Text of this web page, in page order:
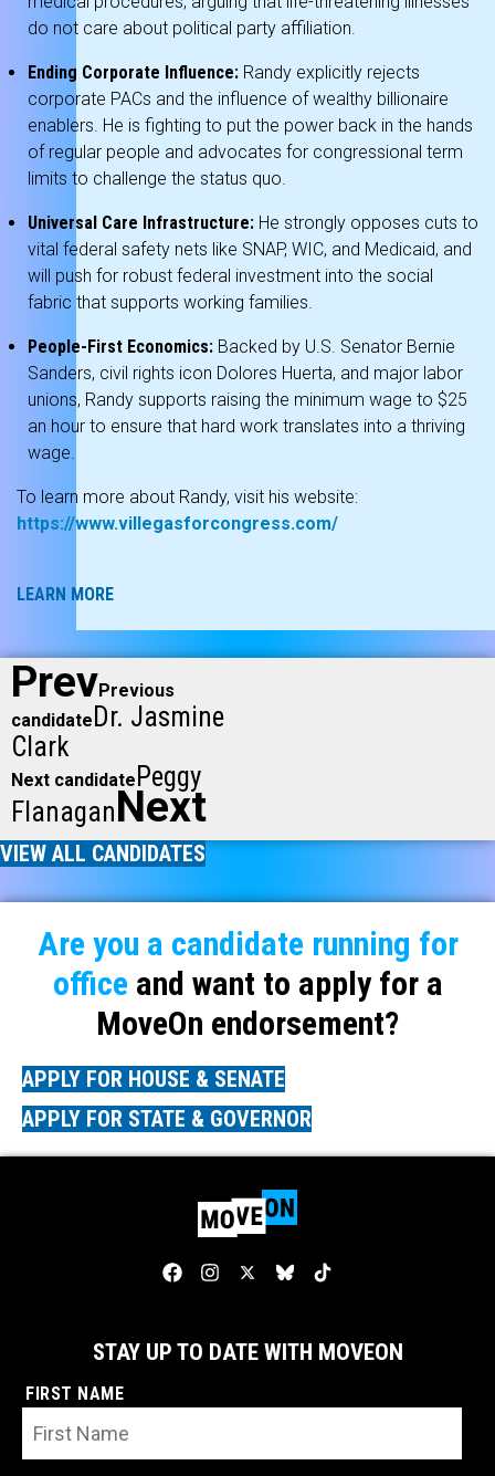
do not care about political party affiliation.
Ending Corporate Influence: Randy explicitly rejects
corporate PACs and the influence of wealthy billionaire
enablers. He is fighting to put the power back in the hands
of regular people and advocates for congressional term
limits to challenge the status quo.
Universal Care Infrastructure: He strongly opposes cuts to
vital federal safety nets like SNAP, WIC, and Medicaid, and
will push for robust federal investment into the social
fabric that supports working families.
People-First Economics: Backed by U.S. Senator Bernie
Sanders, civil rights icon Dolores Huerta, and major labor
unions, Randy supports raising the minimum wage to $25
an hour to ensure that hard work translates into a thriving
wage.
To learn more about Randy, visit his website:
https://www.villegasforcongress.com/
LEARN MORE
PrevPrevious
candidateDr. Jasmine
Clark
Next candidatePeggy
FlanaganNext
VIEW ALL CANDIDATES
Are you a candidate running for
officeand want to apply for a
MoveOn endorsement?
APPLY FOR HOUSE & SENATE
APPLY FOR STATE & GOVERNOR
STAY UP TO DATE WITH MOVEON
FIRST NAME